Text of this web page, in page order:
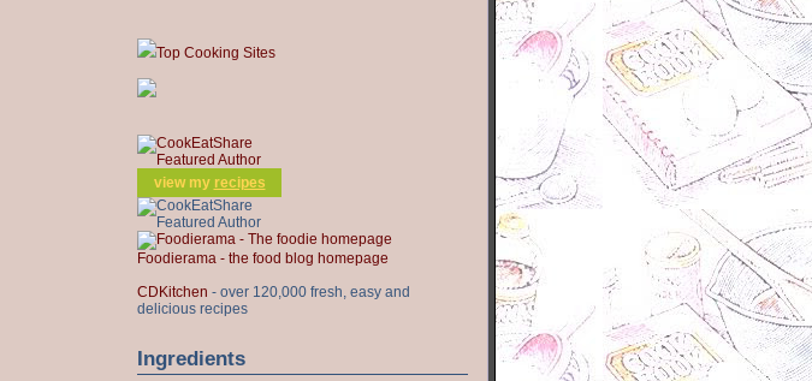
Top Cooking Sites
view my recipes
Foodierama - the food blog homepage
CDKitchen - over 120,000 fresh, easy and
delicious recipes
Ingredients